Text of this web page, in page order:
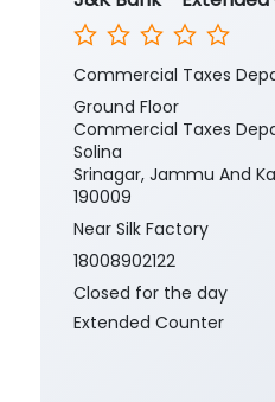
Commercial Taxes
Ground Floor
Commercial Taxes
Solina
Srinagar, Jammu And
190009
Near Silk Factory
18008902122
Closed for the day
Extended Counter